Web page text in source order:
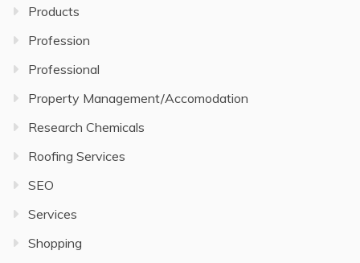
Products
Profession
Professional
Property Management/Accomodation
Research Chemicals
Roofing Services
SEO
Services
Shopping